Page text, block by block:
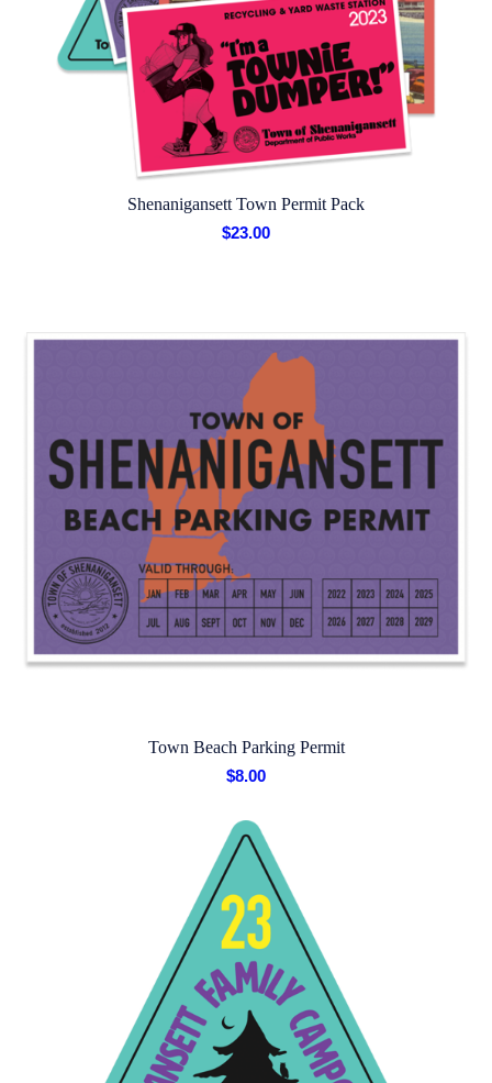
Shenanigansett Town Permit Pack
$23.00
Town Beach Parking Permit
$8.00